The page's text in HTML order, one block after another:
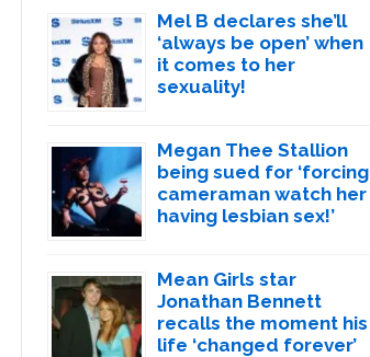
Mel B declares she’ll
‘always be open’ when
it comes to her
sexuality!
Megan Thee Stallion
being sued for ‘forcing
cameraman watch her
having lesbian sex!’
Mean Girls star
Jonathan Bennett
recalls the moment his
life ‘changed forever’